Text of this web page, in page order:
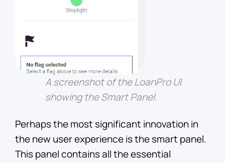
A screenshot of the LoanPro UI
showing the Smart Panel.
Perhaps the most significant innovation in
the new user experience is the smart panel.
This panel contains all the essential